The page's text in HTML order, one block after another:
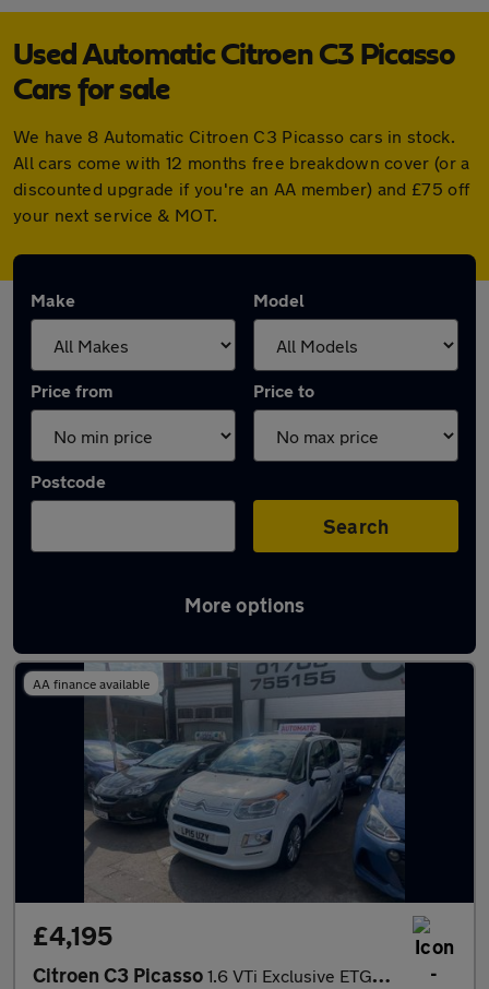
Used Automatic Citroen C3 Picasso
Cars for sale
We have 8 Automatic Citroen C3 Picasso cars in stock.
All cars come with 12 months free breakdown cover (or a
discounted upgrade if you're an AA member) and £75 off
your next service & MOT.
Make Model
Price from Price to
Postcode
Search
More options
Used Automatic Citroen C3 Picasso in stock
AA finance available
£4,195
Citroen C3 Picasso 1.6 VTi Exclusive ETG6 Euro 5 5dr